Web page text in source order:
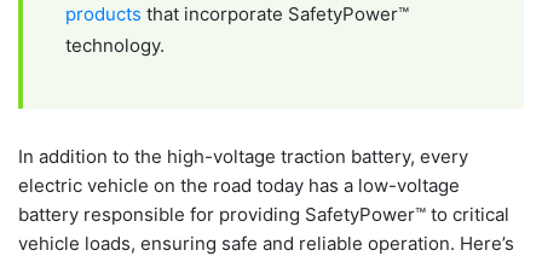
products that incorporate SafetyPower™
technology.
In addition to the high-voltage traction battery, every
electric vehicle on the road today has a low-voltage
battery responsible for providing SafetyPower™ to critical
vehicle loads, ensuring safe and reliable operation. Here’s